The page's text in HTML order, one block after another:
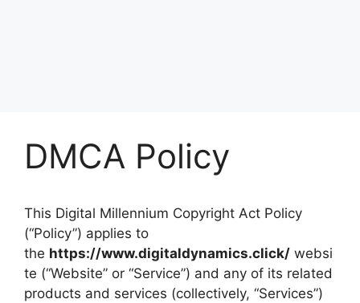
DMCA Policy
This Digital Millennium Copyright Act Policy
(“Policy”) applies to
the https://www.digitaldynamics.click/ websi
te (“Website” or “Service”) and any of its related
products and services (collectively, “Services”)